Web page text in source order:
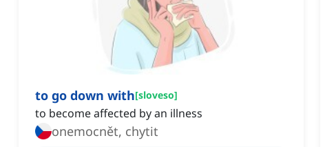
to go down with[sloveso]
to become affected by an illness
onemocnět, chytit